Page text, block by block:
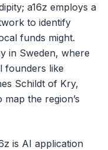
a16z employs a
to identify
funds might.
in Sweden, where
founders like
Schildt of Kry,
the region’s
is AI application